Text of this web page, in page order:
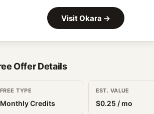
VisitOkara →
Offer Details
FREE TYPE
Monthly Credits
EST. VALUE
$0.25 / mo